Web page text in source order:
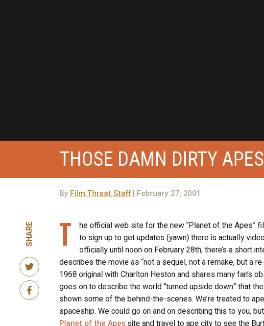
THOSE DAMN DIRTY
By Film Threat Staff| February 27, 2001
SHARE T
he official web site for the new “Planet of the Apes”
to sign up to get updates (yawn) there is actually
officially until noon on February 28th, there’s a short
describes the movie as “not a sequel, not a remake, but a
1968 original with Charlton Heston and shares many fan’s
goes on to describe the world “turned upside down” that
shown some of the behind-the-scenes. We’re treated to
spaceship. We could go on and on describing this to you,
Planet of the Apessite and travel to ape city to see the